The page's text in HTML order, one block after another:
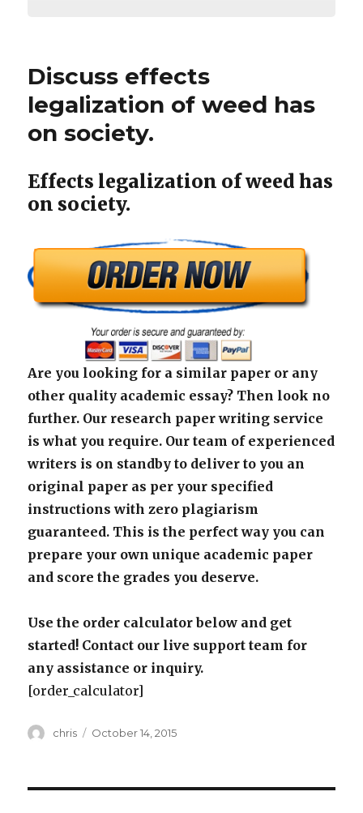
Discuss effects
legalization of weed has
on society.
Effects legalization of weed has
on society.
Are you looking for a similar paper or any
other quality academic essay? Then look no
further. Our research paper writing service
is what you require. Our team of experienced
writers is on standby to deliver to you an
original paper as per your specified
instructions with zero plagiarism
guaranteed. This is the perfect way you can
prepare your own unique academic paper
and score the grades you deserve.
Use the order calculator below and get
started! Contact our live support team for
any assistance or inquiry.
[order_calculator]
Author
chris
Posted
October 14, 2015